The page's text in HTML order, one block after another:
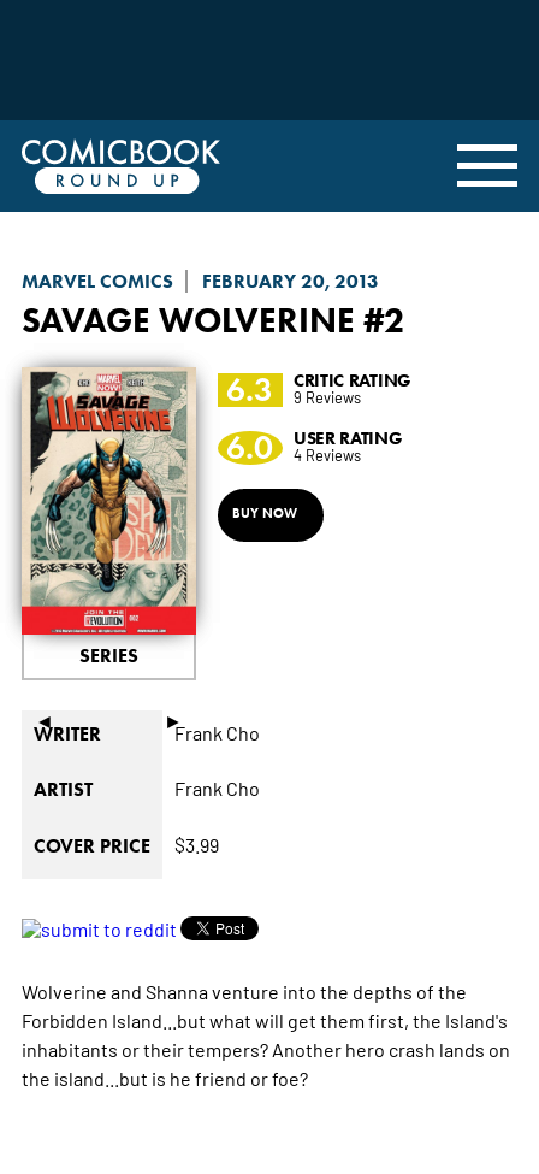
MARVEL COMICS FEBRUARY 20, 2013
SAVAGE WOLVERINE #2
◄ ►
SERIES
6.3 CRITIC RATING
9 Reviews
6.0 USER RATING
4 Reviews
BUY NOW
WRITER Frank Cho
ARTIST Frank Cho
COVER PRICE $3.99
Wolverine and Shanna venture into the depths of the
Forbidden Island...but what will get them first, the Island's
inhabitants or their tempers? Another hero crash lands on
the island...but is he friend or foe?